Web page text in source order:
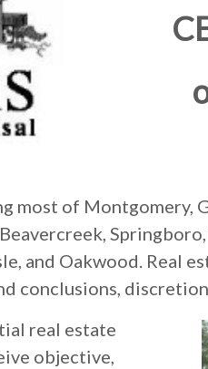
most of Montgomery,
and Oakwood. Real
conclusions,
real estate
objective,